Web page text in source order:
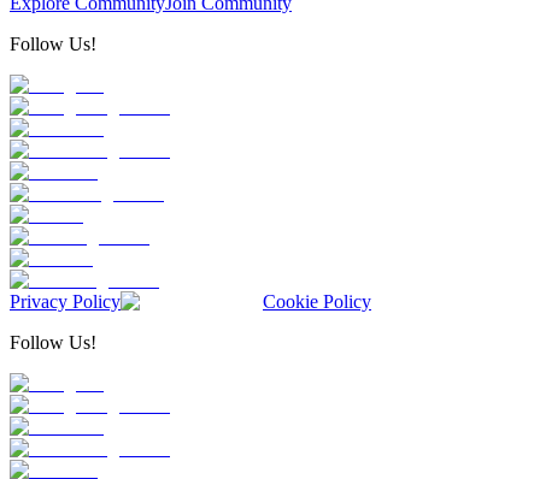
Follow Us!
Privacy Policy
Cookie Policy
Follow Us!